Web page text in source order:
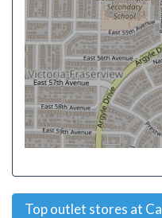
Top outlet stores at